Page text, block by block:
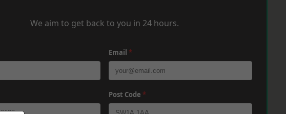
We aim to get back to you in 24 hours.
Email *
Post Code *